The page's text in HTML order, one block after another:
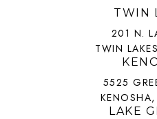
TWIN
201 N.
TWIN
5525
LAKE